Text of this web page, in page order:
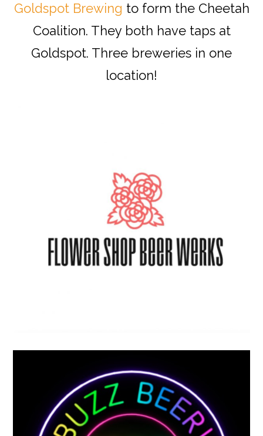
Goldspot Brewing to form the Cheetah
Coalition. They both have taps at
Goldspot. Three breweries in one
location!